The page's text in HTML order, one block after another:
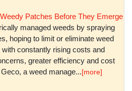
Patches Before They Emerge
managed weeds by spraying
hoping to limit or eliminate weed
constantly rising costs and
greater efficiency and cost
a weed manage...[more]